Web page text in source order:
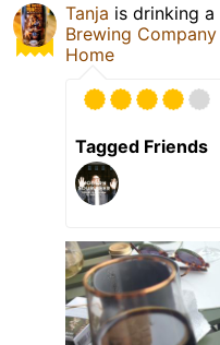
Tanja is drinking a
Brewing Company
Home
Tagged Friends